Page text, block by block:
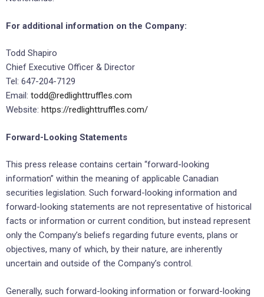
For additional information on the Company:
Todd Shapiro
Chief Executive Officer & Director
Tel: 647-204-7129
Email: todd@redlighttruffles.com
Website: https://redlighttruffles.com/
Forward-Looking Statements
This press release contains certain “forward-looking
information” within the meaning of applicable Canadian
securities legislation. Such forward-looking information and
forward-looking statements are not representative of historical
facts or information or current condition, but instead represent
only the Company’s beliefs regarding future events, plans or
objectives, many of which, by their nature, are inherently
uncertain and outside of the Company’s control.
Generally, such forward-looking information or forward-looking